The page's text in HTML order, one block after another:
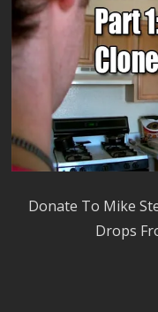
Donate To Mike
Drops